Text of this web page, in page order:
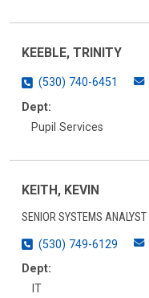
KEEBLE, TRINITY
(530) 740-6451
Dept:
Pupil Services
KEITH, KEVIN
SENIOR SYSTEMS ANALYST
(530) 749-6129
Dept:
IT